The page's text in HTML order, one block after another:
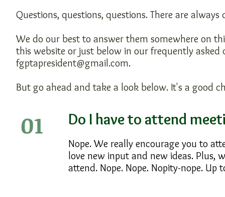
Questions, questions, questions. There are
We do our best to answer them somewhere on
this website or just below in our frequently asked
fgptapresident@gmail.com.
But go ahead and take a look below. It's a good
01 Do I have to attend
Nope. We really encourage you to
love new input and new ideas. Plus,
attend. Nope. Nope. Nopity-nope. Up